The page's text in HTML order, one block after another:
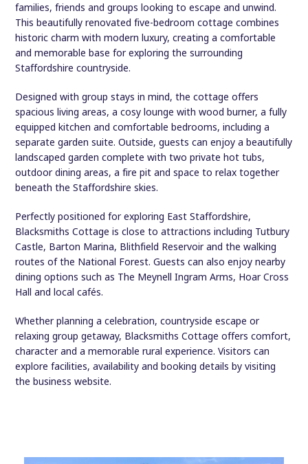
families, friends and groups looking to escape and unwind.
This beautifully renovated five-bedroom cottage combines
historic charm with modern luxury, creating a comfortable
and memorable base for exploring the surrounding
Staffordshire countryside.
Designed with group stays in mind, the cottage offers
spacious living areas, a cosy lounge with wood burner, a fully
equipped kitchen and comfortable bedrooms, including a
separate garden suite. Outside, guests can enjoy a beautifully
landscaped garden complete with two private hot tubs,
outdoor dining areas, a fire pit and space to relax together
beneath the Staffordshire skies.
Perfectly positioned for exploring East Staffordshire,
Blacksmiths Cottage is close to attractions including Tutbury
Castle, Barton Marina, Blithfield Reservoir and the walking
routes of the National Forest. Guests can also enjoy nearby
dining options such as The Meynell Ingram Arms, Hoar Cross
Hall and local cafés.
Whether planning a celebration, countryside escape or
relaxing group getaway, Blacksmiths Cottage offers comfort,
character and a memorable rural experience. Visitors can
explore facilities, availability and booking details by visiting
the business website.